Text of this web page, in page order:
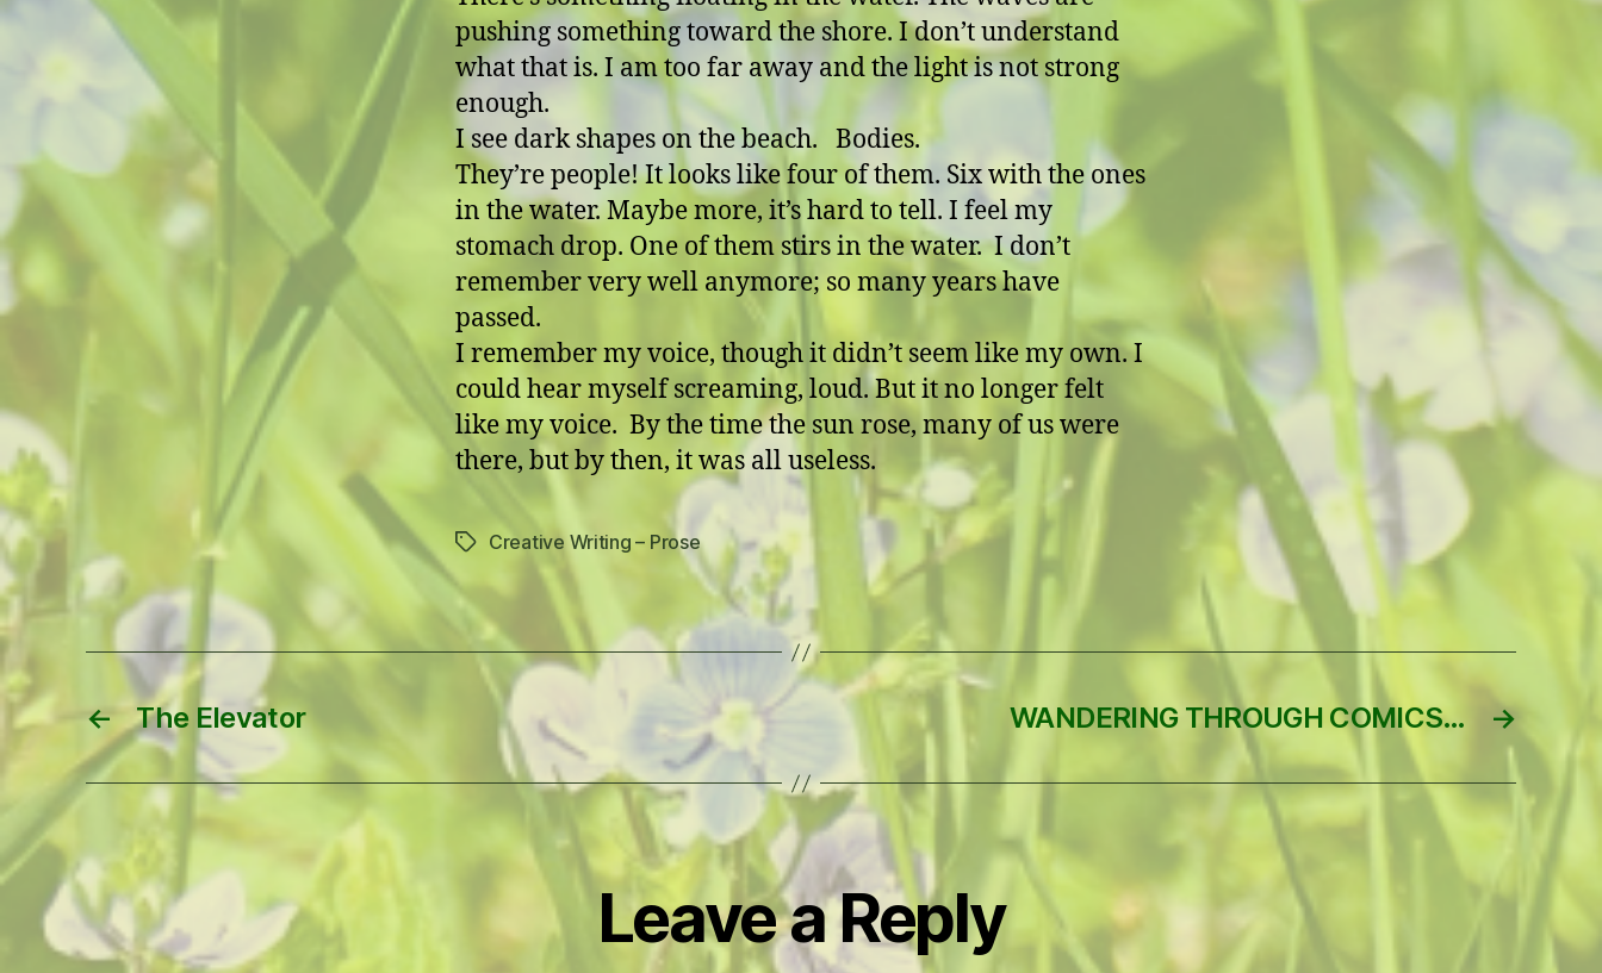
pushing something toward the shore. I don’t understand
what that is. I am too far away and the light is not strong
enough.
I see dark shapes on the beach. Bodies.
They’re people! It looks like four of them. Six with the ones
in the water. Maybe more, it’s hard to tell. I feel my
stomach drop. One of them stirs in the water. I don’t
remember very well anymore; so many years have
passed.
I remember my voice, though it didn’t seem like my own. I
could hear myself screaming, loud. But it no longer felt
like my voice. By the time the sun rose, many of us were
there, but by then, it was all useless.
TagsCreative Writing – Prose
← The Elevator →
WANDERING THROUGH COMICS…
Leave a Reply